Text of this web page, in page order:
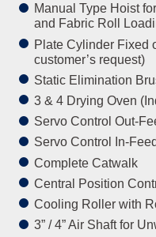
Manual Type Hoist
and Fabric Roll
Plate Cylinder Fixed
customer’s request)
Static Elimination
3 & 4 Drying Oven
Servo Control Out-
Servo Control In-
Complete Catwalk
Central Position
Cooling Roller with
3” / 4” Air Shaft for